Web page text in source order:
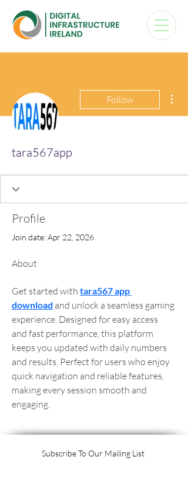
Follow
tara567app
Profile
Join date: Apr 22, 2026
About
Get started with tara567 app
download and unlock a seamless gaming
experience. Designed for easy access
and fast performance, this platform
keeps you updated with daily numbers
and results. Perfect for users who enjoy
quick navigation and reliable features,
making every session smooth and
engaging.
Subscribe To Our Mailing List